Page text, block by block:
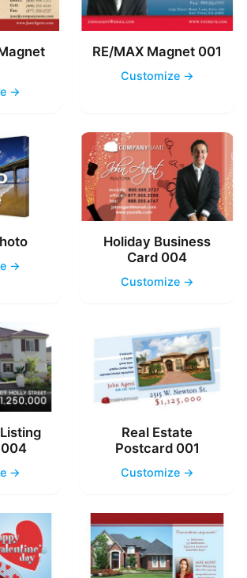
→
RE/MAX Magnet 001
Customize →
→
Holiday Business
Card 004
Customize →
→
Real Estate
Postcard 001
Customize →